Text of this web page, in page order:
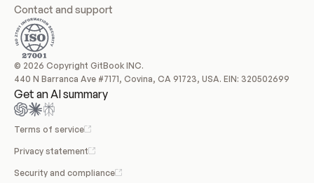
Contact and support
© 2026 Copyright GitBook INC.
440 N Barranca Ave #7171, Covina, CA 91723, USA. EIN: 320502699
Get an AI summary
Terms of service
Privacy statement
Security and compliance